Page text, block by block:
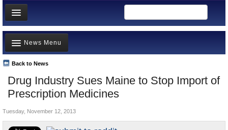
News
Meet your Government
Departments/Agencies
Nations
Blog
Drug Industry Sues Maine to Stop Import of
Prescription Medicines
Back to News
News Menu
Top Stories
Unusual News
Where is the Money Going?
Controversies
Tuesday, November 12, 2013